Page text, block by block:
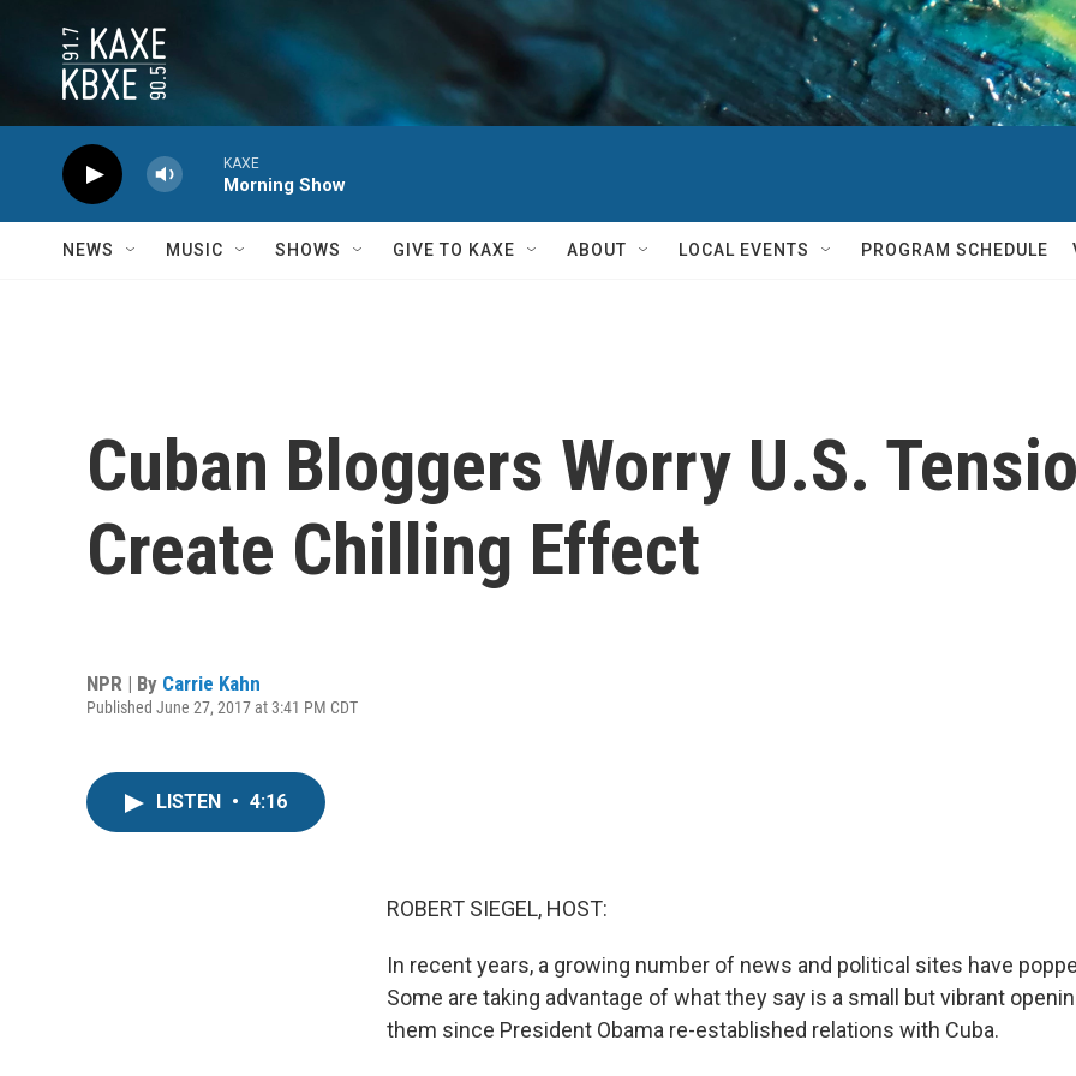
KAXE
Morning Show
NEWS MUSIC SHOWS GIVE TO KAXE ABOUT LOCAL EVENTS PROGRAM SCHEDULE
Cuban Bloggers Worry U.S.
Create Chilling Effect
NPR | By Carrie Kahn
Published June 27, 2017 at 3:41 PM CDT
LISTEN • 4:16
ROBERT SIEGEL, HOST:
In recent years, a growing number of news and political sites have
Some are taking advantage of what they say is a small but vibrant
them since President Obama re-established relations with Cuba.